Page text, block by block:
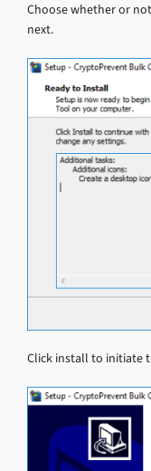
Choose whether or
next.
Click install to initiate